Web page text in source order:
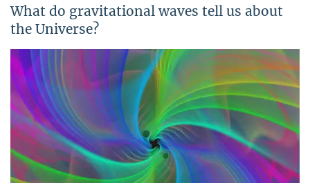
What do gravitational waves tell us about
the Universe?